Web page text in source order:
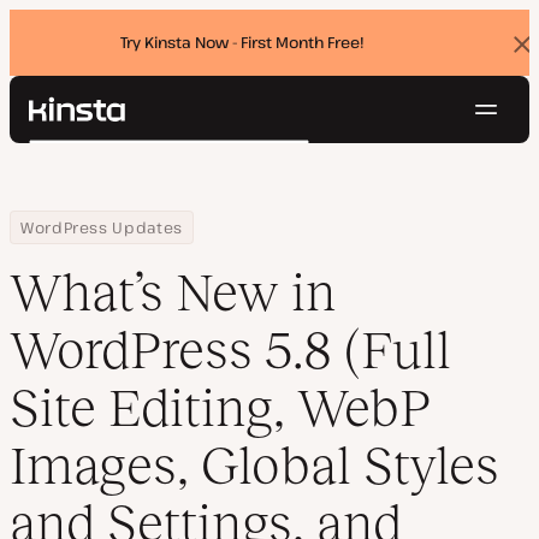
Try Kinsta Now - First Month Free!
Kinsta®
Pricing
Contact
Search
Home
Resource Center
Blog
WordPress Updates
What’s New in WordPress 5.8 (Full Site Editing, WebP Images,
What’s New in
WordPress 5.8 (Full
Site Editing, WebP
Images, Global Styles
and Settings, and